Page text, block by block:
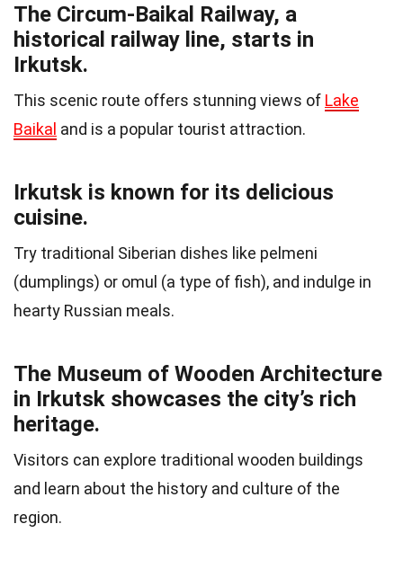
The Circum-Baikal Railway, a
historical railway line, starts in
Irkutsk.
This scenic route offers stunning views of Lake
Baikal and is a popular tourist attraction.
Irkutsk is known for its delicious
cuisine.
Try traditional Siberian dishes like pelmeni
(dumplings) or omul (a type of fish), and indulge in
hearty Russian meals.
The Museum of Wooden Architecture
in Irkutsk showcases the city’s rich
heritage.
Visitors can explore traditional wooden buildings
and learn about the history and culture of the
region.